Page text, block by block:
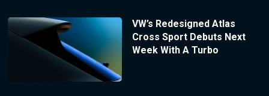
VW’s Redesigned Atlas
Cross Sport Debuts Next
Week With A Turbo